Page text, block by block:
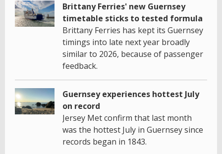
Brittany Ferries' new Guernsey
timetable sticks to tested formula
Brittany Ferries has kept its Guernsey
timings into late next year broadly
similar to 2026, because of passenger
feedback.
Guernsey experiences hottest July
on record
Jersey Met confirm that last month
was the hottest July in Guernsey since
records began in 1843.